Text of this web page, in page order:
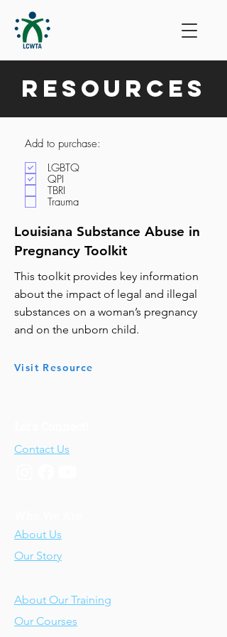
Resources
Add to purchase:
LGBTQ
QPI
TBRI
Trauma
Louisiana Substance Abuse in
Pregnancy Toolkit
This toolkit provides key information
about the impact of legal and illegal
substances on a woman’s pregnancy
and on the unborn child.
Visit Resource
Contact Us
About Us
Our Story
About Our Training
Our Courses